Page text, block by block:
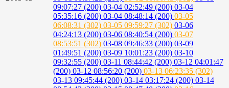
09:07:27 (200) 03-04 02:52:49 (200) 03-04
05:35:16 (200) 03-04 08:48:14 (200) 03-05
06:08:31 (302) 03-05 09:59:27 (302) 03-06
04:24:13 (200) 03-06 08:40:54 (200) 03-07
08:53:51 (302) 03-08 09:46:33 (200) 03-09
01:49:51 (200) 03-09 10:01:23 (200) 03-10
09:32:55 (200) 03-11 08:44:42 (200) 03-12 04:01:47
(200) 03-12 08:56:20 (200) 03-13 06:23:35 (302)
03-13 09:45:44 (200) 03-14 03:17:24 (200) 03-14